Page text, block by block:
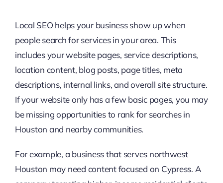
Local SEO helps your business show up when
people search for services in your area. This
includes your website pages, service descriptions,
location content, blog posts, page titles, meta
descriptions, internal links, and overall site structure.
If your website only has a few basic pages, you may
be missing opportunities to rank for searches in
Houston and nearby communities.
For example, a business that serves northwest
Houston may need content focused on Cypress. A